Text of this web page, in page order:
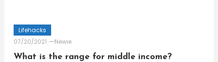
Lifehacks
07/20/2021
Newie
What is the range for middle income?